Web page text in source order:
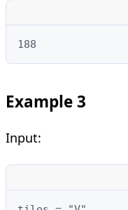
188
Example 3
Input: